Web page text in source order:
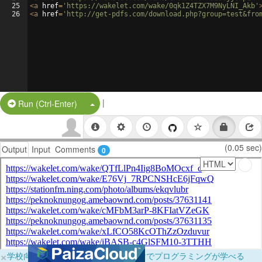
25
26
<a href= 'https://wakelet.com/wake/0qk1Z4TZX7M9NyLNI_Akb'
<a href= 'http://get-pdfs.com/
Run (Ctrl-Enter) Split Button!
|
Output Input Comments 0 (0.05 sec)
×学校向けに無料提供中！ブラウザだけでプログラミングが学べる